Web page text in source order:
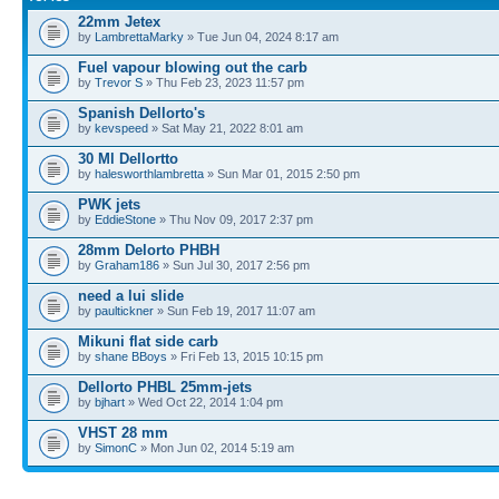
22mm Jetex
by LambrettaMarky » Tue Jun 04, 2024 8:17 am
Fuel vapour blowing out the carb
by Trevor S » Thu Feb 23, 2023 11:57 pm
Spanish Dellorto's
by kevspeed » Sat May 21, 2022 8:01 am
30 Ml Dellortto
by halesworthlambretta » Sun Mar 01, 2015 2:50 pm
PWK jets
by EddieStone » Thu Nov 09, 2017 2:37 pm
28mm Delorto PHBH
by Graham186 » Sun Jul 30, 2017 2:56 pm
need a lui slide
by paultickner » Sun Feb 19, 2017 11:07 am
Mikuni flat side carb
by shane BBoys » Fri Feb 13, 2015 10:15 pm
Dellorto PHBL 25mm-jets
by bjhart » Wed Oct 22, 2014 1:04 pm
VHST 28 mm
by SimonC » Mon Jun 02, 2014 5:19 am